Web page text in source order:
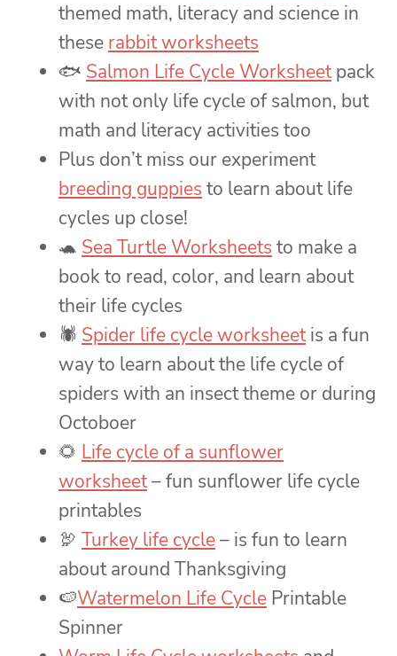
themed math, literacy and science in
these rabbit worksheets
🐟 Salmon Life Cycle Worksheetpack
with not only life cycle of salmon, but
math and literacy activities too
Plus don’t miss our experiment
breeding guppies to learn about life
cycles up close!
🐢 Sea Turtle Worksheets to make a
book to read, color, and learn about
their life cycles
🕷 Spider life cycle worksheetis a fun
way to learn about the life cycle of
spiders with an insect theme or during
Octoboer
🌻 Life cycle of a sunflower
worksheet– fun sunflower life cycle
printables
🦃 Turkey life cycle– is fun to learn
about around Thanksgiving
🍉Watermelon Life Cycle Printable
Spinner